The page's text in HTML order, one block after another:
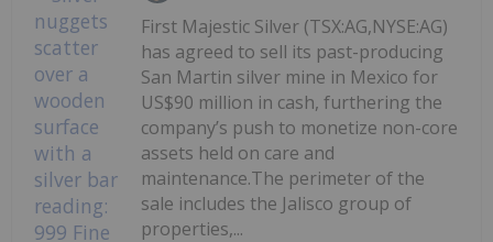
First Majestic Silver (TSX:AG,NYSE:AG)
has agreed to sell its past-producing
San Martin silver mine in Mexico for
US$90 million in cash, furthering the
company’s push to monetize non-core
assets held on care and
maintenance.The perimeter of the
sale includes the Jalisco group of
properties,...